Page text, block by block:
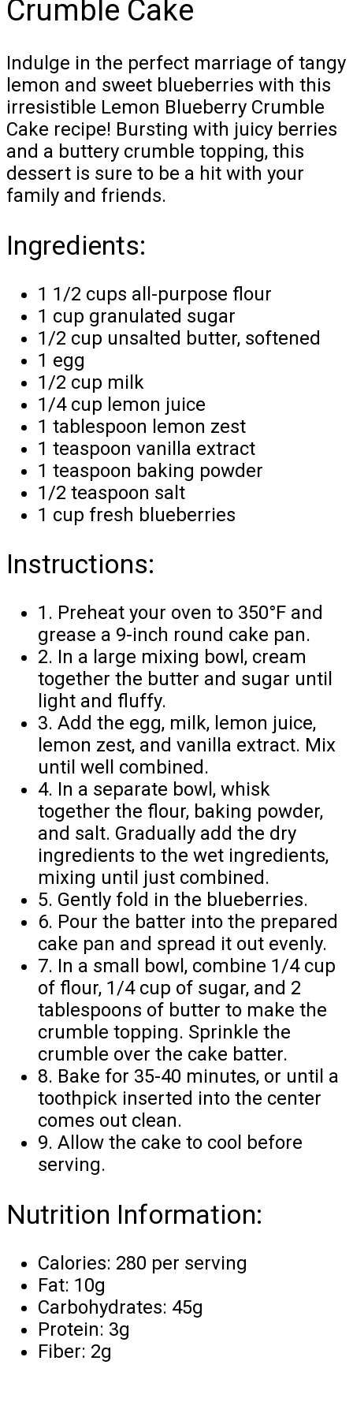
Crumble Cake
Indulge in the perfect marriage of tangy
lemon and sweet blueberries with this
irresistible Lemon Blueberry Crumble
Cake recipe! Bursting with juicy berries
and a buttery crumble topping, this
dessert is sure to be a hit with your
family and friends.
Ingredients:
1 1/2 cups all-purpose flour
1 cup granulated sugar
1/2 cup unsalted butter, softened
1 egg
1/2 cup milk
1/4 cup lemon juice
1 tablespoon lemon zest
1 teaspoon vanilla extract
1 teaspoon baking powder
1/2 teaspoon salt
1 cup fresh blueberries
Instructions:
1. Preheat your oven to 350°F and
grease a 9-inch round cake pan.
2. In a large mixing bowl, cream
together the butter and sugar until
light and fluffy.
3. Add the egg, milk, lemon juice,
lemon zest, and vanilla extract. Mix
until well combined.
4. In a separate bowl, whisk
together the flour, baking powder,
and salt. Gradually add the dry
ingredients to the wet ingredients,
mixing until just combined.
5. Gently fold in the blueberries.
6. Pour the batter into the prepared
cake pan and spread it out evenly.
7. In a small bowl, combine 1/4 cup
of flour, 1/4 cup of sugar, and 2
tablespoons of butter to make the
crumble topping. Sprinkle the
crumble over the cake batter.
8. Bake for 35-40 minutes, or until a
toothpick inserted into the center
comes out clean.
9. Allow the cake to cool before
serving.
Nutrition Information:
Calories: 280 per serving
Fat: 10g
Carbohydrates: 45g
Protein: 3g
Fiber: 2g